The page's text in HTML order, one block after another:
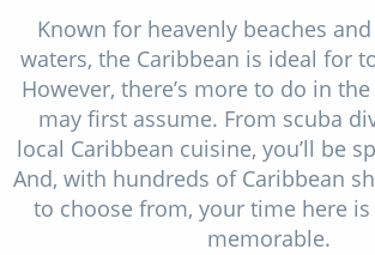
Known for heavenly beaches
waters, the Caribbean is ideal for
However, there’s more to do in
may first assume. From scuba
local Caribbean cuisine, you’ll be
And, with hundreds of Caribbean
to choose from, your time here
memorable.